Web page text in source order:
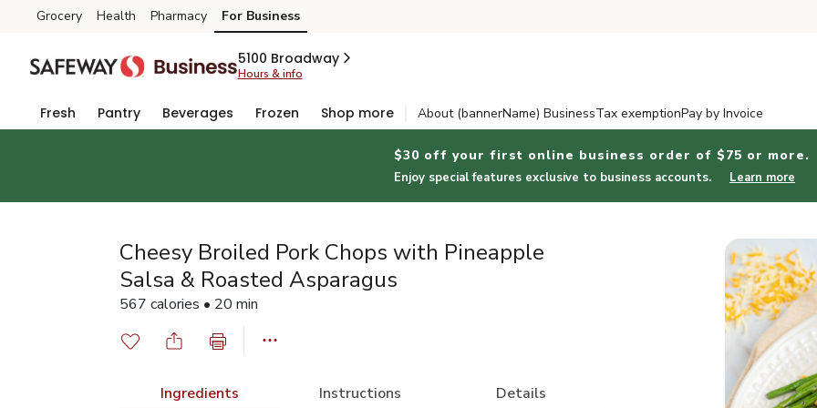
Skip to search
Skip to main content
Skip to cookie settings
Skip to chat
Grocery Health Pharmacy For Business
5100 Broadway
Hours & info
Fresh Pantry Beverages Frozen Shop more About (bannerName) BusinessTax exemptionPay by Invoice
$30 off your first online business order of $75 or more.
Enjoy special features exclusive to business accounts. Learn more
Cheesy Broiled Pork Chops with Pineapple
Salsa & Roasted Asparagus
567 calories • 20 min
Ingredients Instructions Details